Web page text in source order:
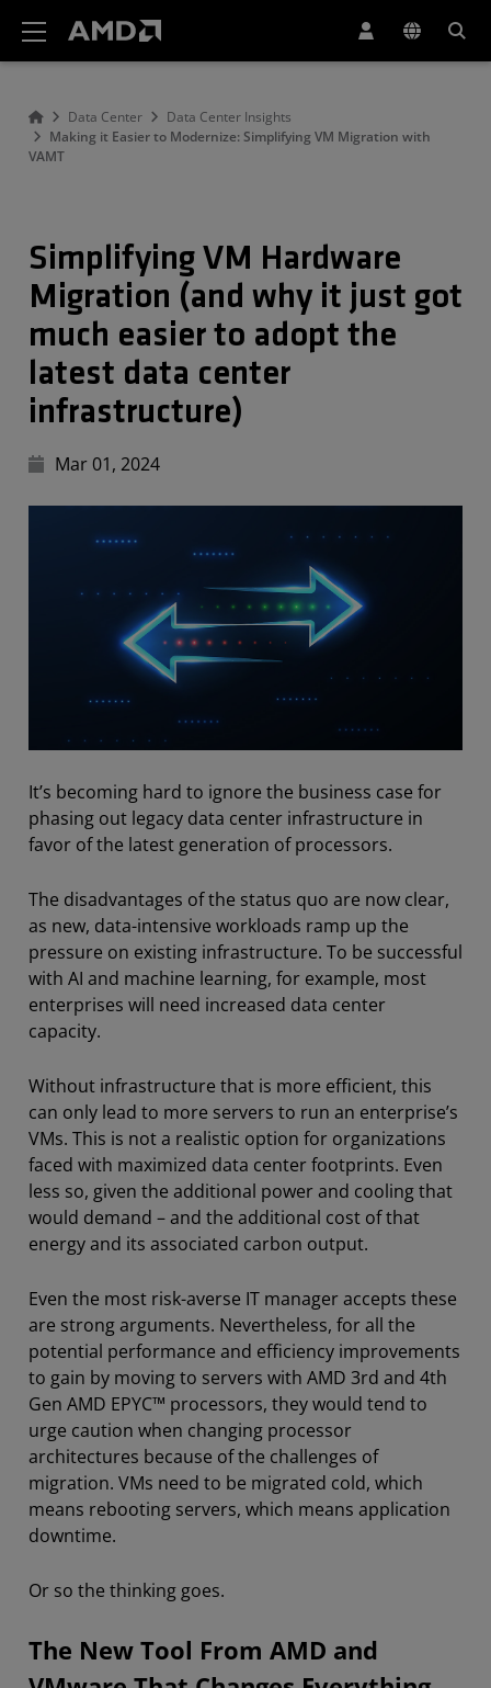
Data Center
Data Center Insights
Making it Easier to Modernize: Simplifying VM Migration with
VAMT
Simplifying VM Hardware
Migration (and why it just got
much easier to adopt the
latest data center
infrastructure)
Mar 01, 2024
It’s becoming hard to ignore the business case for
phasing out legacy data center infrastructure in
favor of the latest generation of processors.
The disadvantages of the status quo are now clear,
as new, data-intensive workloads ramp up the
pressure on existing infrastructure. To be successful
with AI and machine learning, for example, most
enterprises will need increased data center
capacity.
Without infrastructure that is more efficient, this
can only lead to more servers to run an enterprise’s
VMs. This is not a realistic option for organizations
faced with maximized data center footprints. Even
less so, given the additional power and cooling that
would demand – and the additional cost of that
energy and its associated carbon output.
Even the most risk-averse IT manager accepts these
are strong arguments. Nevertheless, for all the
potential performance and efficiency improvements
to gain by moving to servers with AMD 3rd and 4th
Gen AMD EPYC™ processors, they would tend to
urge caution when changing processor
architectures because of the challenges of
migration. VMs need to be migrated cold, which
means rebooting servers, which means application
downtime.
Or so the thinking goes.
The New Tool From AMD and